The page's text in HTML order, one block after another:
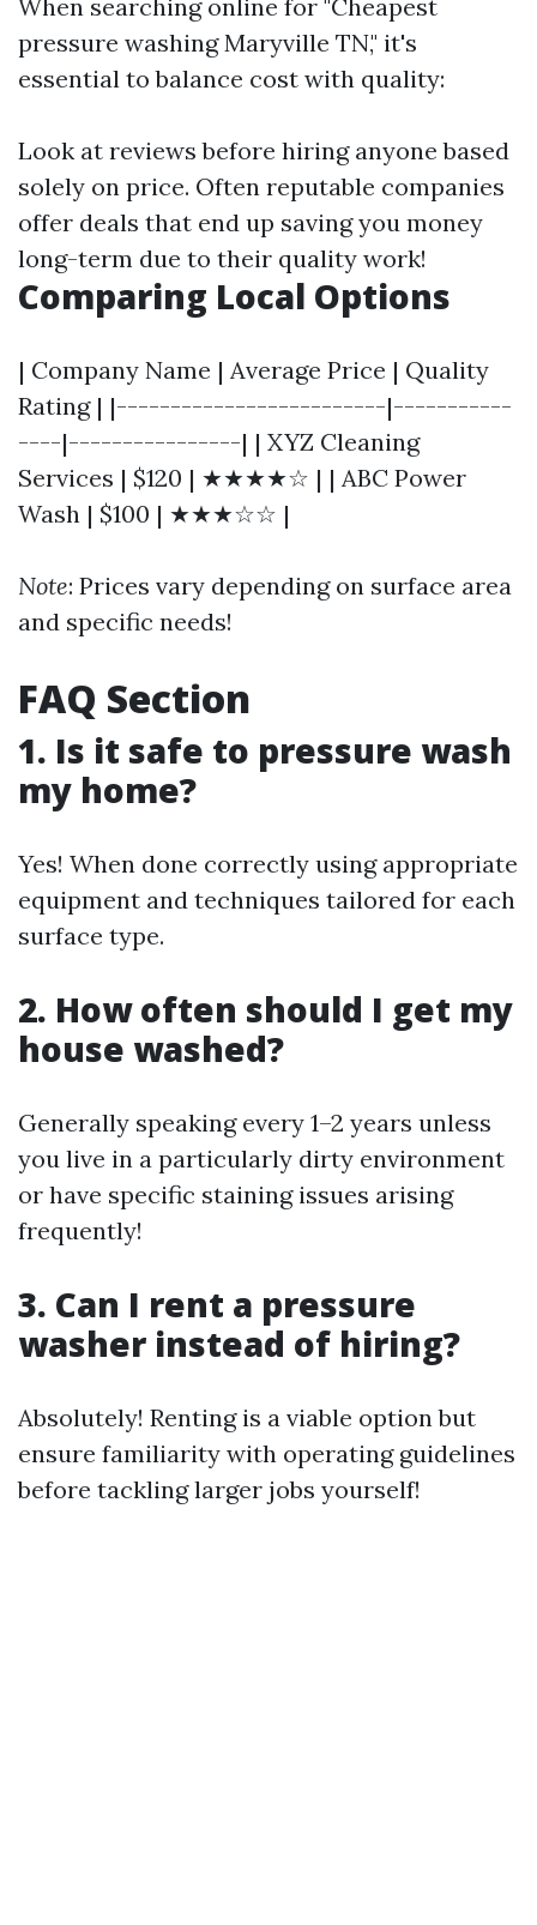
When searching online for "Cheapest
pressure washing Maryville TN," it's
essential to balance cost with quality:
Look at reviews before hiring anyone based
solely on price. Often reputable companies
offer deals that end up saving you money
long-term due to their quality work!
Comparing Local Options
| Company Name | Average Price | Quality
Rating | |-------------------------|-----------
----|----------------| | XYZ Cleaning
Services | $120 | ★★★★☆ | | ABC Power
Wash | $100 | ★★★☆☆ |
Note: Prices vary depending on surface area
and specific needs!
FAQ Section
1. Is it safe to pressure wash
my home?
Yes! When done correctly using appropriate
equipment and techniques tailored for each
surface type.
2. How often should I get my
house washed?
Generally speaking every 1–2 years unless
you live in a particularly dirty environment
or have specific staining issues arising
frequently!
3. Can I rent a pressure
washer instead of hiring?
Absolutely! Renting is a viable option but
ensure familiarity with operating guidelines
before tackling larger jobs yourself!